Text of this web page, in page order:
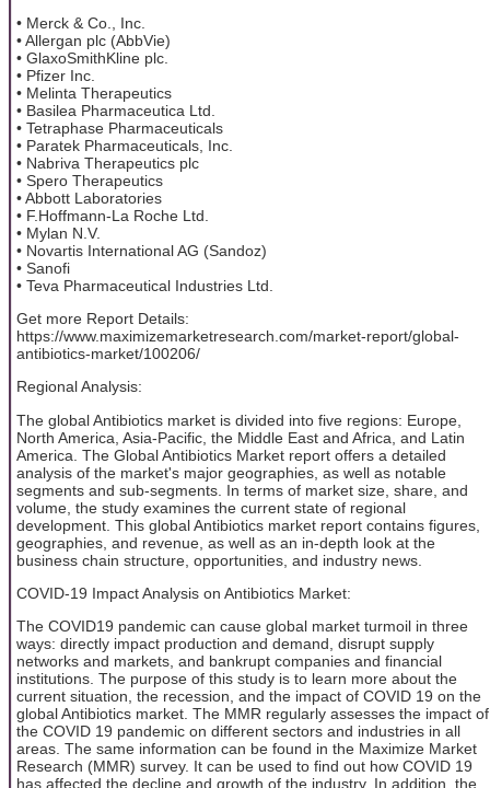
• Merck & Co., Inc.
• Allergan plc (AbbVie)
• GlaxoSmithKline plc.
• Pfizer Inc.
• Melinta Therapeutics
• Basilea Pharmaceutica Ltd.
• Tetraphase Pharmaceuticals
• Paratek Pharmaceuticals, Inc.
• Nabriva Therapeutics plc
• Spero Therapeutics
• Abbott Laboratories
• F.Hoffmann-La Roche Ltd.
• Mylan N.V.
• Novartis International AG (Sandoz)
• Sanofi
• Teva Pharmaceutical Industries Ltd.
Get more Report Details:
https://www.maximizemarketresearch.com/market-report/global-
antibiotics-market/100206/
Regional Analysis:
The global Antibiotics market is divided into five regions: Europe,
North America, Asia-Pacific, the Middle East and Africa, and Latin
America. The Global Antibiotics Market report offers a detailed
analysis of the market's major geographies, as well as notable
segments and sub-segments. In terms of market size, share, and
volume, the study examines the current state of regional
development. This global Antibiotics market report contains figures,
geographies, and revenue, as well as an in-depth look at the
business chain structure, opportunities, and industry news.
COVID-19 Impact Analysis on Antibiotics Market:
The COVID19 pandemic can cause global market turmoil in three
ways: directly impact production and demand, disrupt supply
networks and markets, and bankrupt companies and financial
institutions. The purpose of this study is to learn more about the
current situation, the recession, and the impact of COVID 19 on the
global Antibiotics market. The MMR regularly assesses the impact of
the COVID 19 pandemic on different sectors and industries in all
areas. The same information can be found in the Maximize Market
Research (MMR) survey. It can be used to find out how COVID 19
has affected the decline and growth of the industry. In addition, the